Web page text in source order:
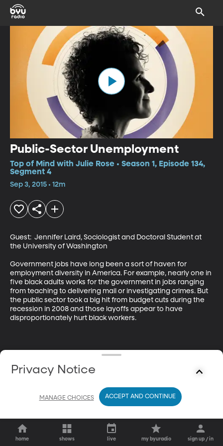
Public-Sector Unemployment
Top of Mind with Julie Rose • Season 1, Episode 134,
Segment 4
Sep 3, 2015 • 12m
Guest:  Jennifer Laird, Sociologist and Doctoral Student at
the University of Washington
Government jobs have long been a sort of haven for
employment diversity in America. For example, nearly one in
five black adults works for the government in jobs ranging
from teaching to delivering mail or investigating crimes. But
the public sector took a big hit from budget cuts during the
recession in 2008 and those layoffs appear to have
disproportionately hurt black workers.
home shows live my byuradio sign up / in
Privacy Notice
MANAGE CHOICES ACCEPT AND CONTINUE